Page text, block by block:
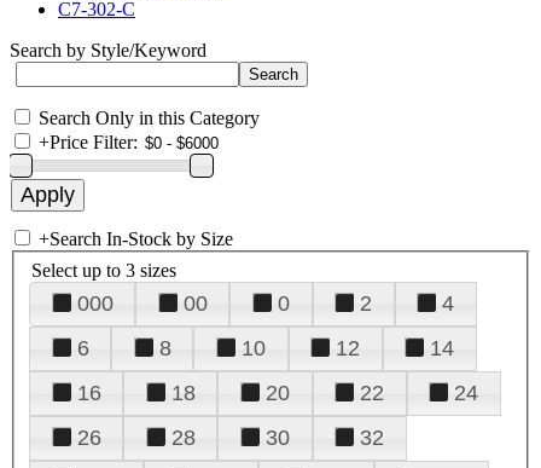
C7-302-C
Search by Style/Keyword
Search Only in this Category
+Price Filter:
+Search In-Stock by Size
Select up to 3 sizes
000 00 0 2
4
6
8 10 12
14
16
18 20 22
24
26
28 30
32